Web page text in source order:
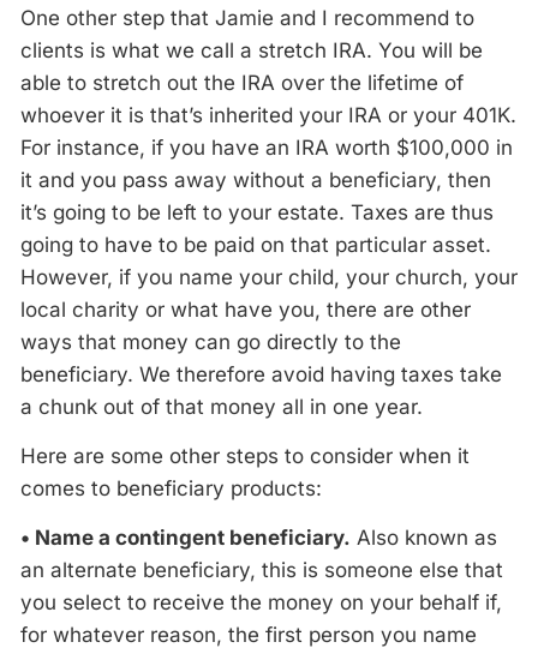
One other step that Jamie and I recommend to
clients is what we call a stretch IRA. You will be
able to stretch out the IRA over the lifetime of
whoever it is that’s inherited your IRA or your 401K.
For instance, if you have an IRA worth $100,000 in
it and you pass away without a beneficiary, then
it’s going to be left to your estate. Taxes are thus
going to have to be paid on that particular asset.
However, if you name your child, your church, your
local charity or what have you, there are other
ways that money can go directly to the
beneficiary. We therefore avoid having taxes take
a chunk out of that money all in one year.
Here are some other steps to consider when it
comes to beneficiary products:
• Name a contingent beneficiary. Also known as
an alternate beneficiary, this is someone else that
you select to receive the money on your behalf if,
for whatever reason, the first person you name